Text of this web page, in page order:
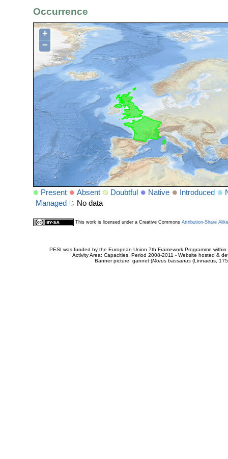
Occurrence
+
−
Present Absent Doubtful Native Introduced
Managed
No data
This work is licensed under a Creative Commons Attribution-Share
PESI was funded by the European Union 7th Framework Programme
Activity Area: Capacities. Period 2008-2011 - Website hosted &
Banner picture: gannet (Morus bassanus(Linnaeus,